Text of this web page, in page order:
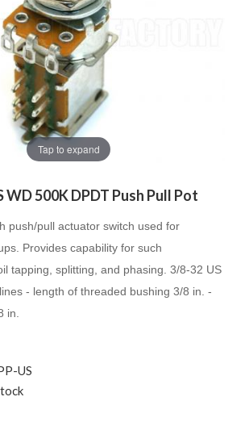
Tap to expand
WD 500K DPDT Push Pull Pot
push/pull actuator switch used for
Provides capability for such
tapping, splitting, and phasing. 3/8-32 US
- length of threaded bushing 3/8 in. -
in.
US